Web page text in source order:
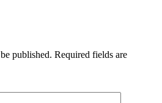
published. Required fields are